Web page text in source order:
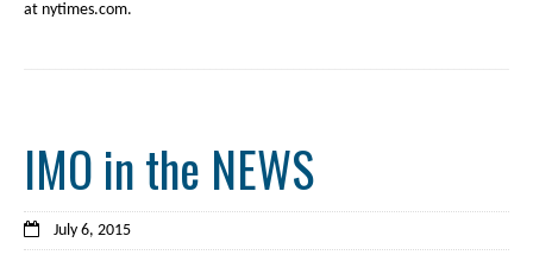
at nytimes.com.
IMO in the NEWS
July 6, 2015